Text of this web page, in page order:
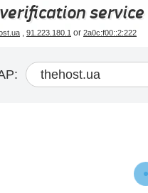
service
, 91.223.180.1 or 2a0c:f00::2:222